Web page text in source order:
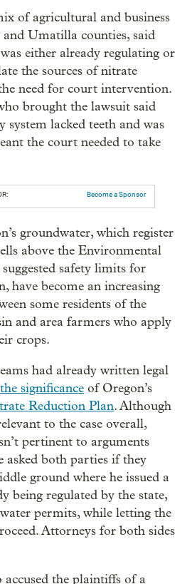
of agricultural and business
Umatilla counties, said
either already regulating or
the sources of nitrate
need for court intervention.
brought the lawsuit said
system lacked teeth and was
the court needed to take
Become a Sponsor
groundwater, which register
above the Environmental
suggested safety limits for
have become an increasing
some residents of the
and area farmers who apply
crops.
had already written legal
significance of Oregon’s
Reduction Plan. Although
to the case overall,
pertinent to arguments
asked both parties if they
ground where he issued a
being regulated by the state,
permits, while letting the
Attorneys for both sides
accused the plaintiffs of a